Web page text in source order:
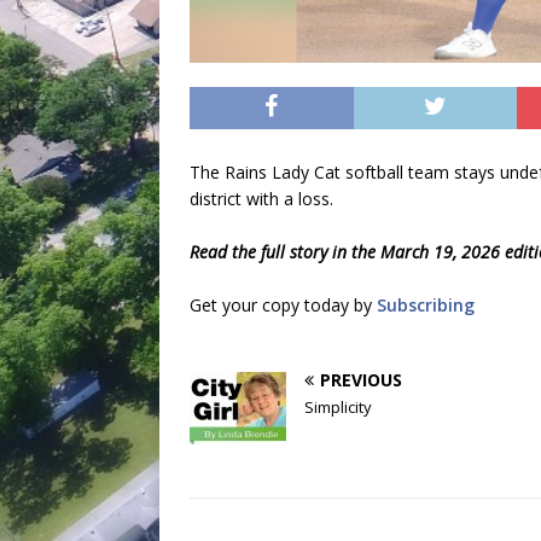
The Rains Lady Cat softball team stays
district with a loss.
Read the full story in the March 19, 2026
Get your copy today by Subscribing
PREVIOUS
Simplicity